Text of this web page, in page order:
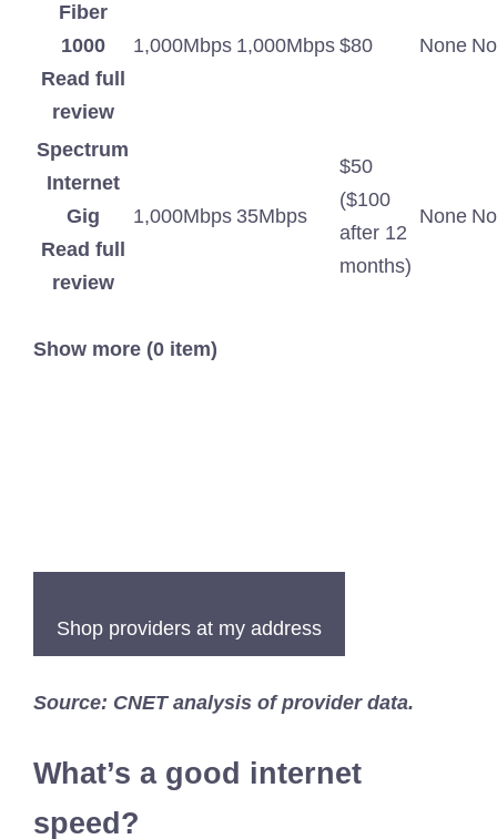
Fiber
1000
Read full
review
1,000Mbps 1,000Mbps $80 None
Spectrum
Internet
Gig
Read full
review
1,000Mbps 35Mbps
$50
($100
after 12
months)
None
Show more (0 item)
Shop providers at my address
Source: CNET analysis of provider data.
What’s a good internet
speed?